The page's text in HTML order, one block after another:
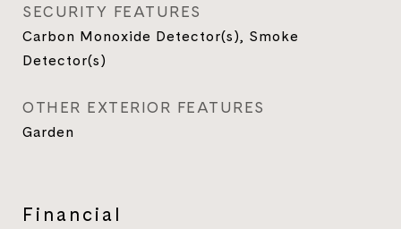
SECURITY FEATURES
Carbon Monoxide Detector(s), Smoke
Detector(s)
OTHER EXTERIOR FEATURES
Garden
Financial